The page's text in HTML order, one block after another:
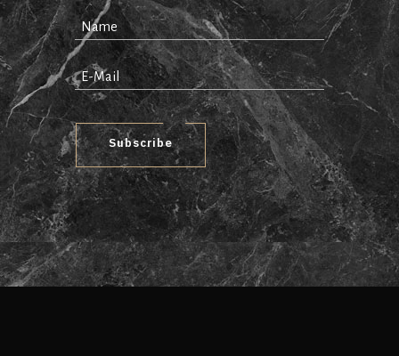
Subscribe